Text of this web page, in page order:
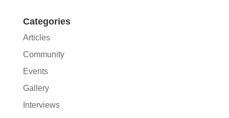
Categories
Articles
Community
Events
Gallery
Interviews